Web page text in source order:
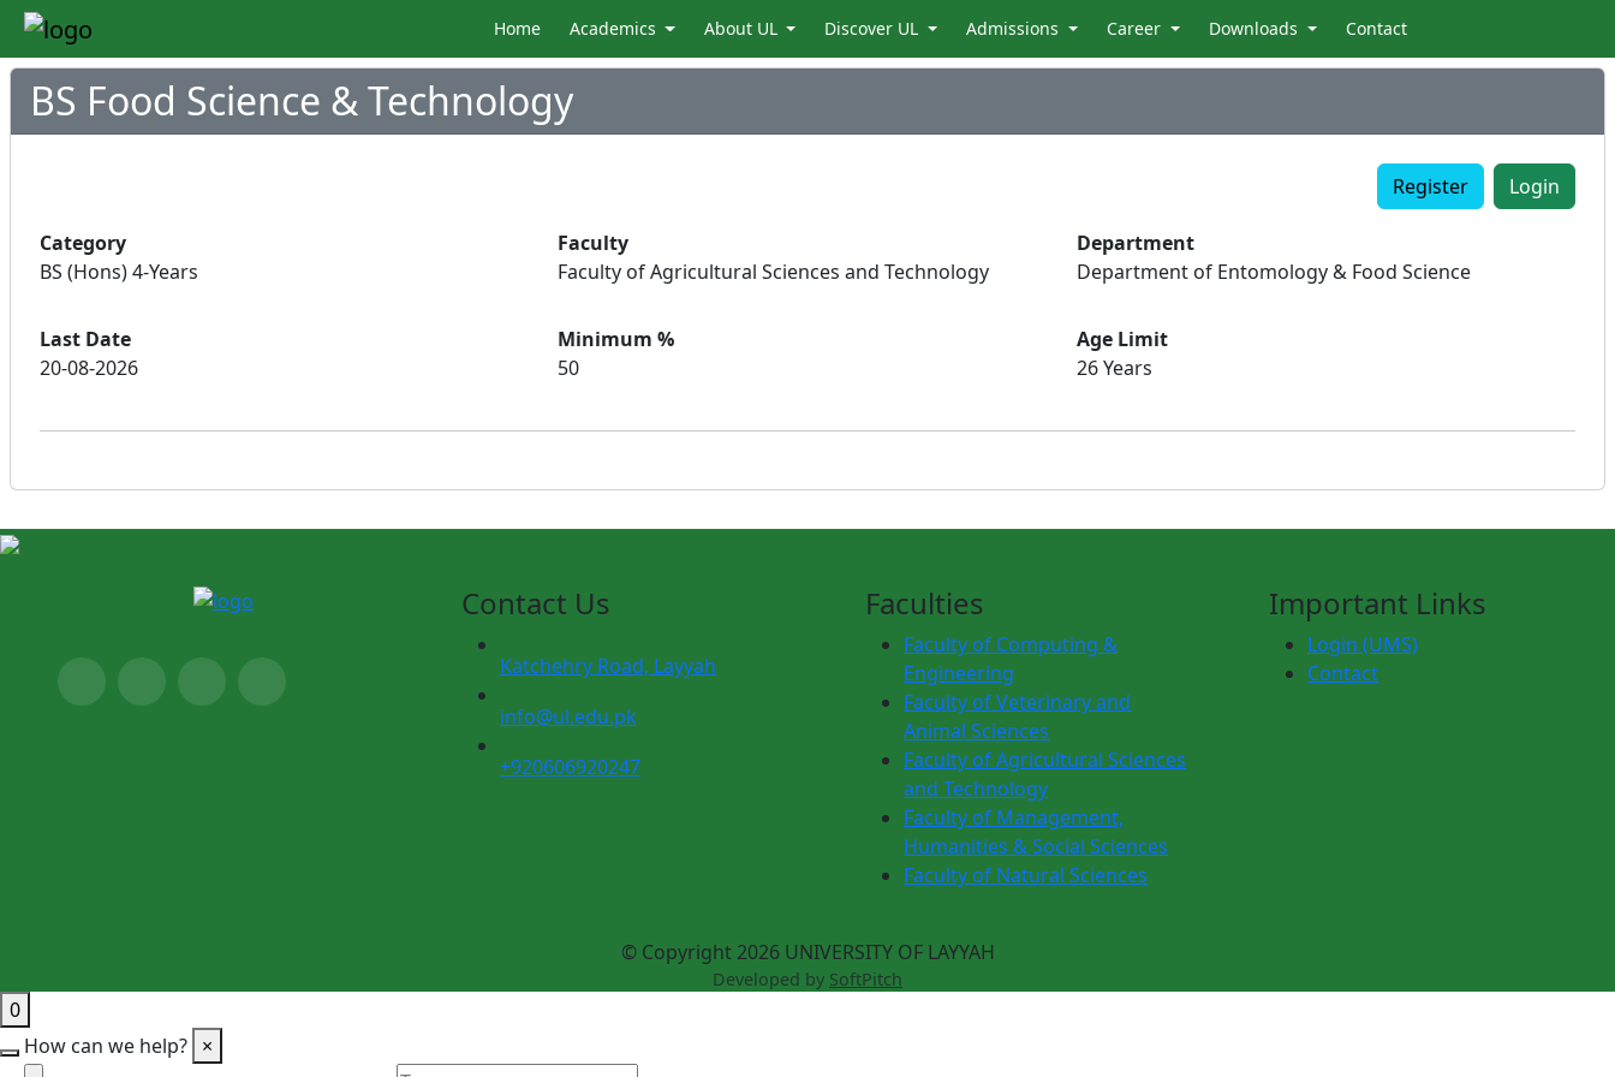
Home Academics About UL Discover UL Admissions Career Downloads Contact
BS Food Science & Technology
Register Login
Category
BS (Hons) 4-Years
Faculty
Faculty of Agricultural Sciences and Technology
Department
Department of Entomology & Food Science
Last Date
20-08-2026
Minimum %
50
Age Limit
26 Years
Contact Us
Katchehry Road, Layyah
info@ul.edu.pk
+920606920247
Faculties
Faculty of Computing &
Engineering
Faculty of Veterinary and
Animal Sciences
Faculty of Agricultural Sciences
and Technology
Faculty of Management,
Humanities & Social Sciences
Faculty of Natural Sciences
Important Links
Login (UMS)
Contact
© Copyright 2026 UNIVERSITY OF LAYYAH
Developed by SoftPitch
0
How can we help? ×